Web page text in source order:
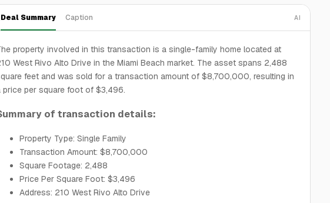
Deal Summary Caption AI
property involved in this transaction is a single-family home located at
West Rivo Alto Drive in the Miami Beach market. The asset spans 2,488
feet and was sold for a transaction amount of $8,700,000, resulting in
price per square foot of $3,496.
of transaction details:
Property Type: Single Family
Transaction Amount: $8,700,000
Square Footage: 2,488
Price Per Square Foot: $3,496
Address: 210 West Rivo Alto Drive